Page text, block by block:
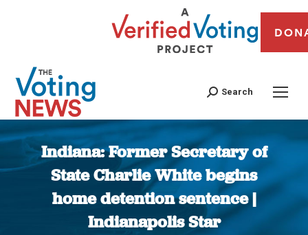
Search
Indiana: Former Secretary of
State Charlie White begins
home detention sentence |
Indianapolis Star